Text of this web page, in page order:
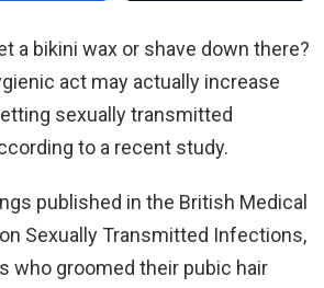
a bikini wax or shave down there?
act may actually increase
sexually transmitted
to a recent study.
published in the British Medical
Sexually Transmitted Infections,
who groomed their pubic hair